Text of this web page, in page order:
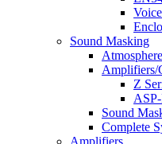
Sound Masking
Amplifiers/
Z
Sound
Complete
Amplifiers